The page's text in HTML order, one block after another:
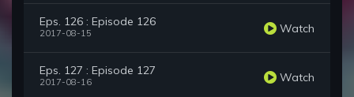
Eps. 126 : Episode 126
2017-08-15 Watch
Eps. 127 : Episode 127
2017-08-16 Watch